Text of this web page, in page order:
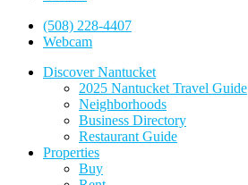
(508) 228-4407
Webcam
Discover Nantucket
2025 Nantucket Travel Guide
Neighborhoods
Business Directory
Restaurant Guide
Properties
Buy